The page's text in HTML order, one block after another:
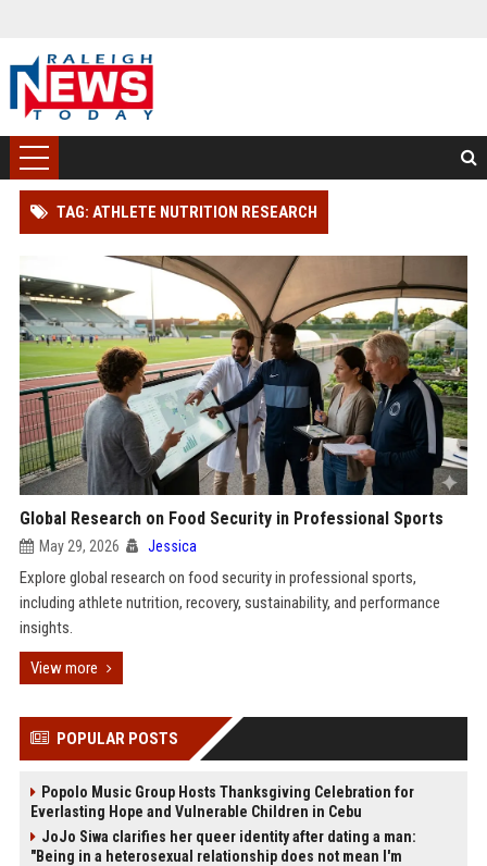
TAG: ATHLETE NUTRITION RESEARCH
Global Research on Food Security in Professional Sports
May 29, 2026 Jessica
Explore global research on food security in professional sports,
including athlete nutrition, recovery, sustainability, and performance
insights.
View more
POPULAR POSTS
Popolo Music Group Hosts Thanksgiving Celebration for
Everlasting Hope and Vulnerable Children in Cebu
JoJo Siwa clarifies her queer identity after dating a man:
"Being in a heterosexual relationship does not mean I'm